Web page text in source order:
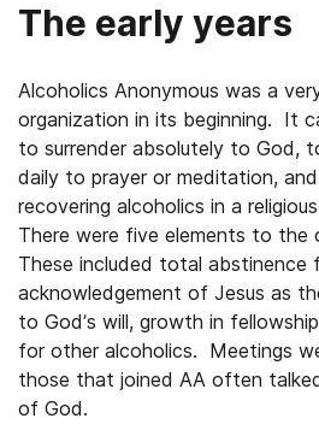
The early years
Alcoholics Anonymous was a
organization in its beginning. It
to surrender absolutely to God,
daily to prayer or meditation,
recovering alcoholics in a
There were five elements to the
These included total abstinence
acknowledgement of Jesus as
to God’s will, growth in
for other alcoholics. Meetings
those that joined AA often
of God.